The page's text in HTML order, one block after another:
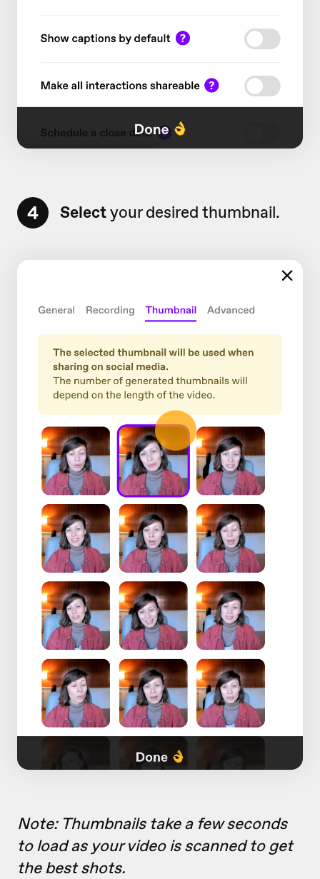
4 Selectyour desired thumbnail.
Note: Thumbnails take a few seconds
to load as your video is scanned to get
the best shots.